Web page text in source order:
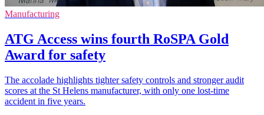
Manufacturing
ATG Access wins fourth RoSPA Gold
Award for safety
The accolade highlights tighter safety controls and stronger audit
scores at the St Helens manufacturer, with only one lost-time
accident in five years.